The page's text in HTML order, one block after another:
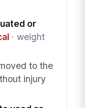
or
· weight
to the
injury